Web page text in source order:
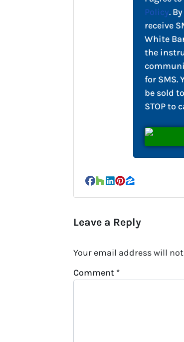
Policy.
receive
White
the
for SMS.
be sold
STOP to
Facebook
Houzz
LinkedIn
Pinterest
Zillow
Leave a Reply
Your email address will
Comment *